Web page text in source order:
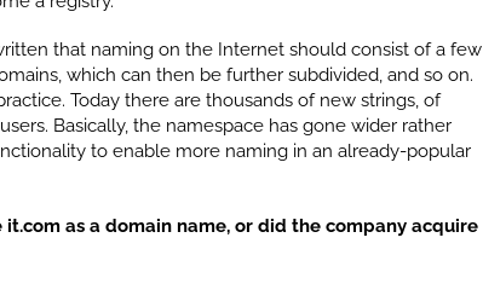
that naming on the Internet should consist of a few
which can then be further subdivided, and so on.
Today there are thousands of new strings, of
Basically, the namespace has gone wider rather
to enable more naming in an already-popular
as a domain name, or did the company acquire